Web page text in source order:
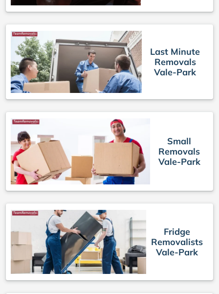
Last Minute
Removals
Vale-Park
Small
Removals
Vale-Park
Fridge
Removalists
Vale-Park